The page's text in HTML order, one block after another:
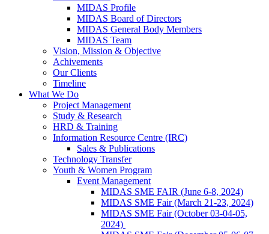
MIDAS Profile
MIDAS Board of Directors
MIDAS General Body Members
MIDAS Team
Vision, Mission & Objective
Achivements
Our Clients
Timeline
What We Do
Project Management
Study & Research
HRD & Training
Information Resource Centre (IRC)
Sales & Publications
Technology Transfer
Youth & Women Program
Event Management
MIDAS SME FAIR (June 6-8, 2024)
MIDAS SME Fair (March 21-23, 2024)
MIDAS SME Fair (October 03-04-05,
2024)